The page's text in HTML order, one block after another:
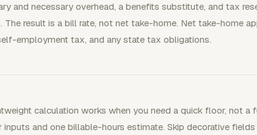
and necessary overhead, a benefits substitute, and tax
The result is a bill rate, not net take-home. Net take-home
employment tax, and any state tax obligations.
calculation works when you need a quick floor, not a
inputs and one billable-hours estimate. Skip decorative